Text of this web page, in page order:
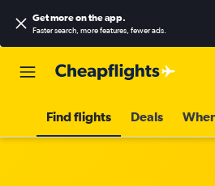
Get more on the app.
Faster search, more features, fewer ads.
Find flights Deals